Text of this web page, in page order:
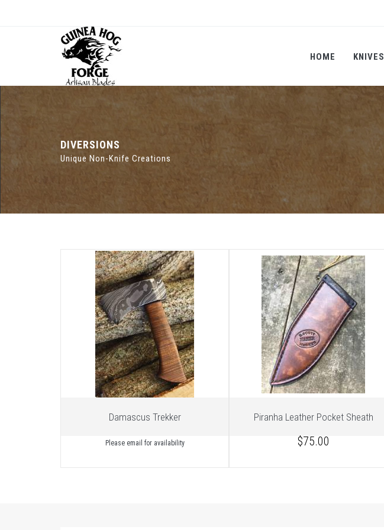
HOME KNIVES
DIVERSIONS
Unique Non-Knife Creations
Damascus Trekker
Please email for availability
Piranha Leather Pocket Sheath
$75.00